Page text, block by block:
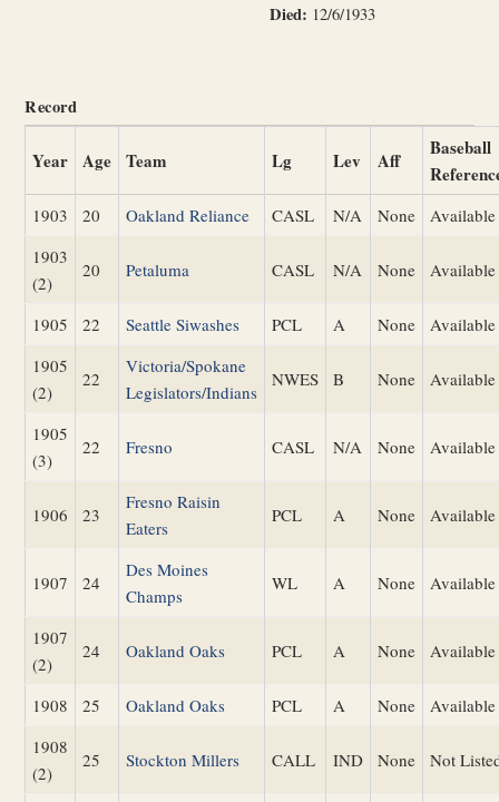
Died: 12/6/1933
Record
Year Age Team Lg Lev Aff
Baseball
1903 20 Oakland Reliance CASL N/A None
Available
1903
(2)
20 Petaluma CASL N/A None Available
1905 22 Seattle Siwashes PCL A None
Available
1905
(2)
22
Victoria/Spokane
Legislators/Indians
NWES B None Available
1905
(3)
22 Fresno CASL N/A None Available
1906 23
Fresno Raisin
Eaters
PCL A None Available
1907 24
Des Moines
Champs
WL A None Available
1907
(2)
24 Oakland Oaks PCL A None Available
1908 25 Oakland Oaks PCL A None
Available
1908
(2)
25 Stockton Millers CALL IND None Not